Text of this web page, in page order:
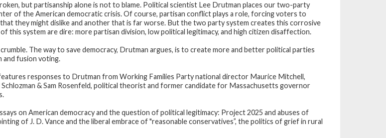
but partisanship alone is not to blame. Political scientist Lee Drutman places our two-party
of the American democratic crisis. Of course, partisan conflict plays a role, forcing voters to
they might dislike and another that is far worse. But the two party system creates this corrosive
this system are dire: more partisan division, low political legitimacy, and high citizen disaffection.
The way to save democracy, Drutman argues, is to create more and better political parties
fusion voting.
responses to Drutman from Working Families Party national director Maurice Mitchell,
&Sam Rosenfeld, political theorist and former candidate for Massachusetts governor
on American democracy and the question of political legitimacy: Project 2025 and abuses of
of J. D. Vance and the liberal embrace of "reasonable conservatives”, the politics of grief in rural